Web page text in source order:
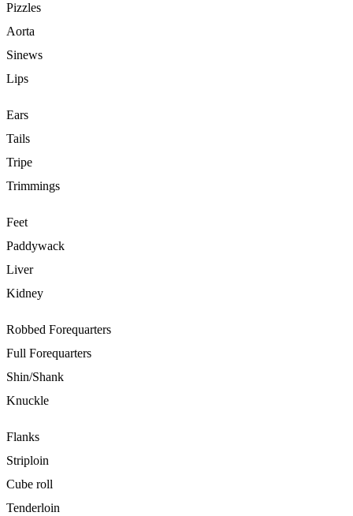
Pizzles
Aorta
Sinews
Lips
Ears
Tails
Tripe
Trimmings
Feet
Paddywack
Liver
Kidney
Robbed Forequarters
Full Forequarters
Shin/Shank
Knuckle
Flanks
Striploin
Cube roll
Tenderloin